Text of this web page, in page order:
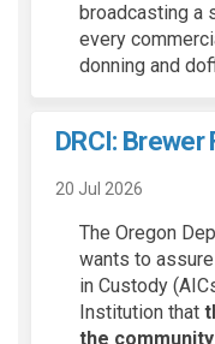
broadcasting a
every
donning and
DRCI: Brewer
20 Jul 2026
The Oregon
wants to
in Custody
Institution that
the